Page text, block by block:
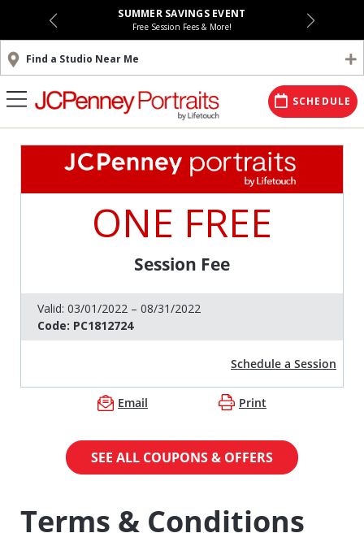
SUMMER SAVINGS EVENT
Free Session Fees & More!
Find a Studio Near Me
SCHEDULE
ONE FREE
Session Fee
Valid: 03/01/2022 – 08/31/2022
Code: PC1812724
Schedule a Session
Email Print
SEE ALL COUPONS & OFFERS
Terms & Conditions